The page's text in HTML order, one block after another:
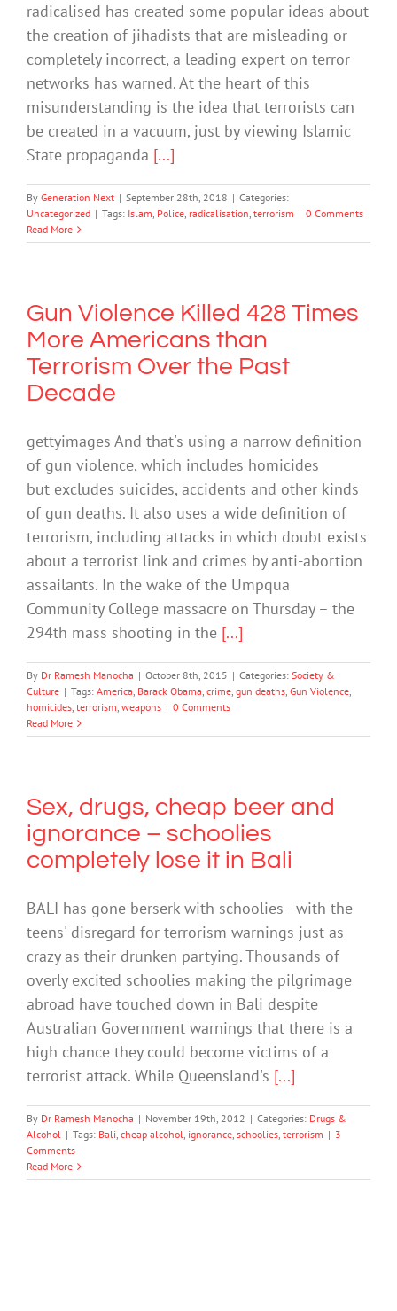
radicalised has created some popular ideas about
the creation of jihadists that are misleading or
completely incorrect, a leading expert on terror
networks has warned. At the heart of this
misunderstanding is the idea that terrorists can
be created in a vacuum, just by viewing Islamic
State propaganda [...]
By Generation Next | September 28th, 2018 | Categories:
Uncategorized | Tags: Islam, Police, radicalisation, terrorism | 0 Comments
Read More
Gun Violence Killed 428 Times
More Americans than
Terrorism Over the Past
Decade
gettyimages And that's using a narrow definition
of gun violence, which includes homicides
but excludes suicides, accidents and other kinds
of gun deaths. It also uses a wide definition of
terrorism, including attacks in which doubt exists
about a terrorist link and crimes by anti-abortion
assailants. In the wake of the Umpqua
Community College massacre on Thursday – the
294th mass shooting in the [...]
By Dr Ramesh Manocha | October 8th, 2015 | Categories: Society &
Culture | Tags: America, Barack Obama, crime, gun deaths, Gun Violence,
homicides, terrorism, weapons | 0 Comments
Read More
Sex, drugs, cheap beer and
ignorance – schoolies
completely lose it in Bali
BALI has gone berserk with schoolies - with the
teens' disregard for terrorism warnings just as
crazy as their drunken partying. Thousands of
overly excited schoolies making the pilgrimage
abroad have touched down in Bali despite
Australian Government warnings that there is a
high chance they could become victims of a
terrorist attack. While Queensland's [...]
By Dr Ramesh Manocha | November 19th, 2012 | Categories: Drugs &
Alcohol | Tags: Bali, cheap alcohol, ignorance, schoolies, terrorism | 3
Comments
Read More